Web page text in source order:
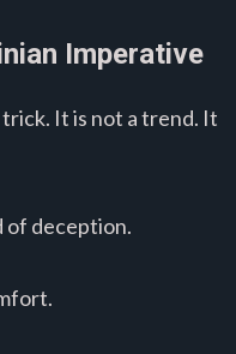
Imperative
trick. It is not a trend. It
of deception.